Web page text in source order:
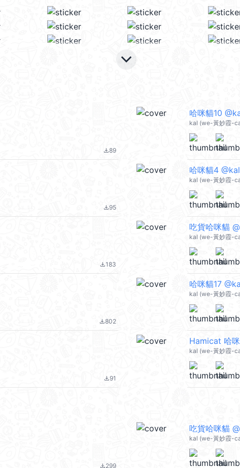
keyboard_arrow_down
file_download89
哈咪貓10
kal (we-黃妙霞-
file_download95
哈咪貓4
kal (we-黃妙霞-
file_download183
吃貨哈咪貓
kal (we-黃妙霞-
file_download802
哈咪貓17
kal (we-黃妙霞-
file_download91
Hamicat 哈
kal (we-黃妙霞-
file_download299
吃貨哈咪貓
kal (we-黃妙霞-